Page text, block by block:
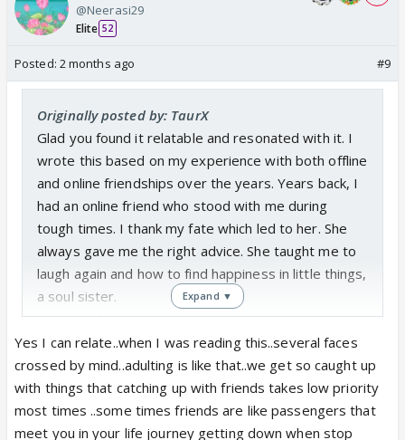
@Neerasi29
Elite 52
Posted: 2 months ago #9
Originally posted by: TaurX
Glad you found it relatable and resonated with it. I
wrote this based on my experience with both offline
and online friendships over the years. Years back, I
had an online friend who stood with me during
tough times. I thank my fate which led to her. She
always gave me the right advice. She taught me to
laugh again and how to find happiness in little things,
a soul sister.
Instead of being bitter about the drift it's lot better
to embrace the beautiful memories, I wish she is
happy in her life. I'm sure many people have such
humans who were just a beautiful fated season in
their lives just like we were in their lives, a season
that gifted memories of a lifetime.....
Expand ▼
Yes I can relate..when I was reading this..several faces
crossed by mind..adulting is like that..we get so caught up
with things that catching up with friends takes low priority
most times ..some times friends are like passengers that
meet you in your life journey getting down when stop